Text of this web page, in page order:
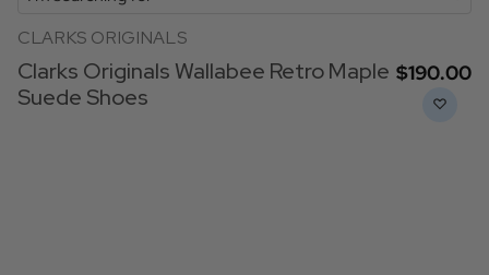
CLARKS ORIGINALS
Clarks Originals Wallabee Retro Maple
Suede Shoes
$‌190.00